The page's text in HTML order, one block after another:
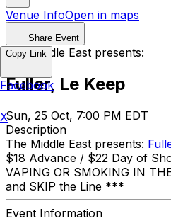
Venue InfoOpen in maps
Share Event
The Middle East presents:
Fuller, Le Keep
Sun, 25 Oct, 7:00 PM EDT
Description
The Middle East presents:
$18 Advance / $22 Day of
VAPING OR SMOKING IN
and SKIP the Line ***
Event Information
Copy Link
Facebook
X